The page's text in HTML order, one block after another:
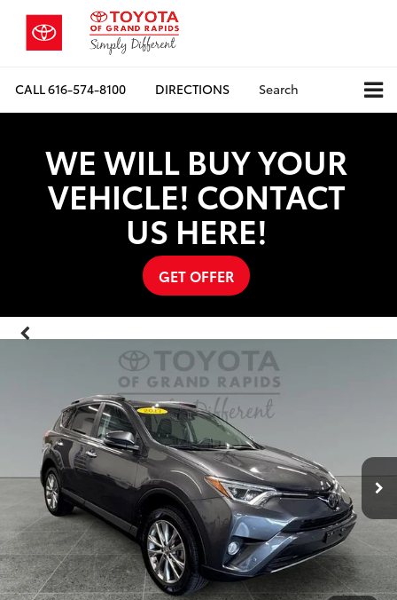
CALL616-574-8100 DIRECTIONS Search
WE WILL BUY YOUR
VEHICLE! CONTACT
US HERE!
GET OFFER